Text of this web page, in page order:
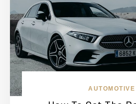
AUTOMOTIVE